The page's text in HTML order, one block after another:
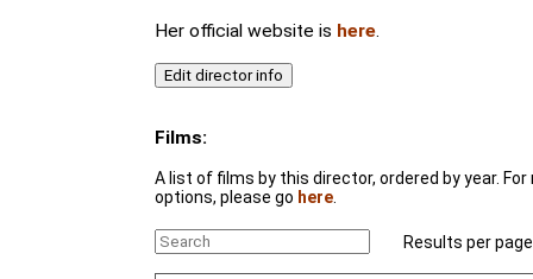
Her official website is here.
Films:
A list of films by this director, ordered by year.
options, please go here
Results per